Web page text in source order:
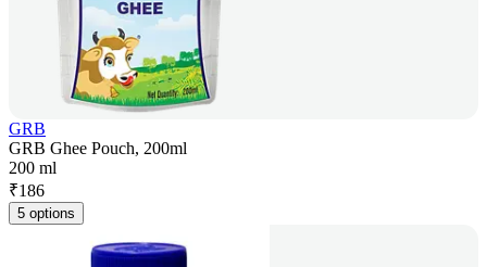
GRB
GRB Ghee Pouch, 200ml
200 ml
₹186
5 options